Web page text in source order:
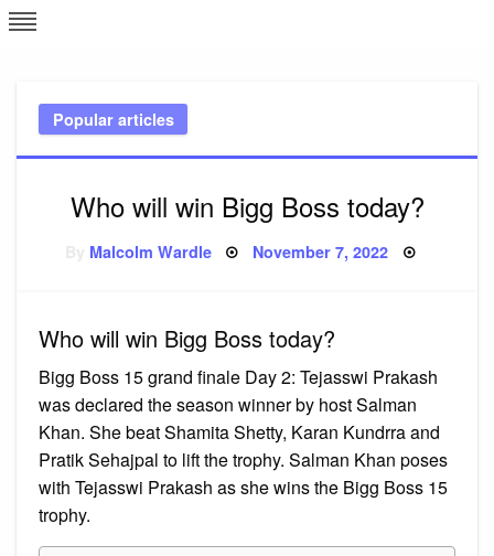
Skip
to
Popular articles
Who will win Bigg Boss today?
Malcolm Wardle Posted
November 7, 2022
Who will win Bigg Boss today?
Bigg Boss 15 grand finale Day 2: Tejasswi Prakash
was declared the season winner by host Salman
Khan. She beat Shamita Shetty, Karan Kundrra and
Pratik Sehajpal to lift the trophy. Salman Khan poses
with Tejasswi Prakash as she wins the Bigg Boss 15
trophy.